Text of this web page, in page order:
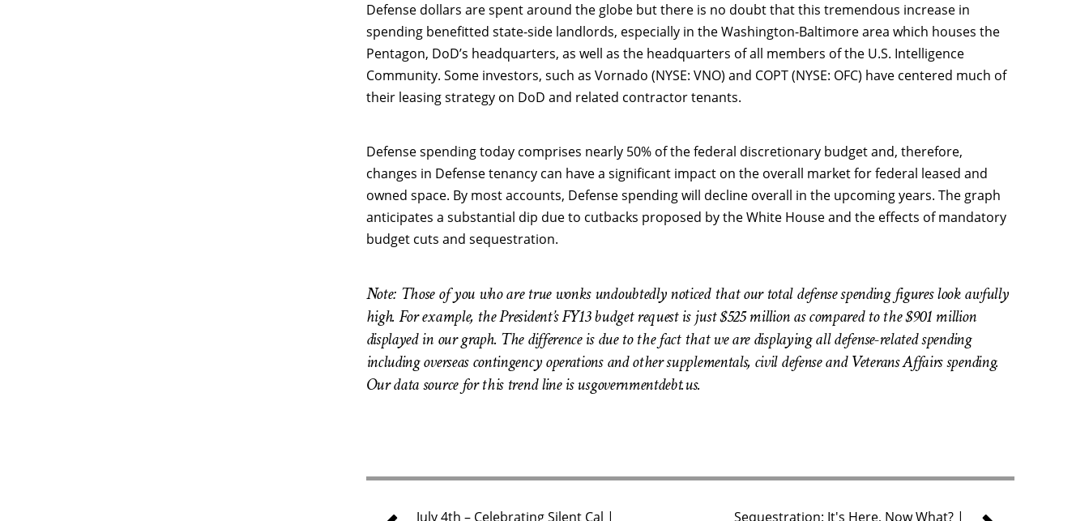
Defense dollars are spent around the globe but there is no doubt that this tremendous increase in
spending benefitted state-side landlords, especially in the Washington-Baltimore area which houses the
Pentagon, DoD’s headquarters, as well as the headquarters of all members of the U.S. Intelligence
Community. Some investors, such as Vornado (NYSE: VNO) and COPT (NYSE: OFC) have centered much of
their leasing strategy on DoD and related contractor tenants.
Defense spending today comprises nearly 50% of the federal discretionary budget and, therefore,
changes in Defense tenancy can have a significant impact on the overall market for federal leased and
owned space. By most accounts, Defense spending will decline overall in the upcoming years. The graph
anticipates a substantial dip due to cutbacks proposed by the White House and the effects of mandatory
budget cuts and sequestration.
Note: Those of you who are true wonks undoubtedly noticed that our total defense spending figures look awfully
high. For example, the President’s FY13 budget request is just $525 million as compared to the $901 million
displayed in our graph. The difference is due to the fact that we are displaying all defense-related spending
including overseas contingency operations and other supplementals, civil defense and Veterans Affairs spending.
Our data source for this trend line is usgovernmentdebt.us.
July 4th – Celebrating Silent Cal | Sequestration: It's Here, Now What? |